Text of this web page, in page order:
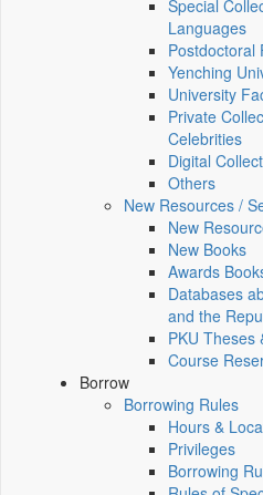
Special
Languages
Postdoctoral
Yenching
University
Private
Celebrities
Digital
Others
New Resources /
New
New Books
Awards
Databases
and the
PKU Theses
Course
Borrow
Borrowing Rules
Hours &
Privileges
Borrowing